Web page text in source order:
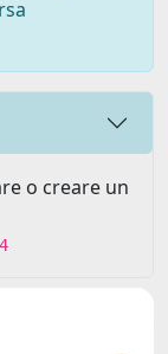
o creare un